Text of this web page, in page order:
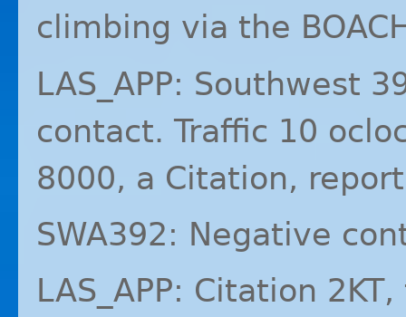
climbing via the
LAS_APP: Southwest
contact. Traffic 10
8000, a Citation,
SWA392: Negative
LAS_APP: Citation